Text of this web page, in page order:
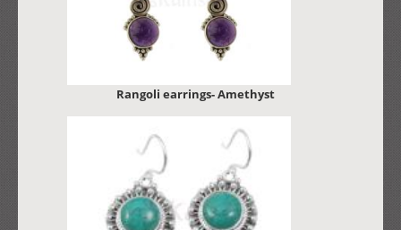
Rangoli earrings- Amethyst